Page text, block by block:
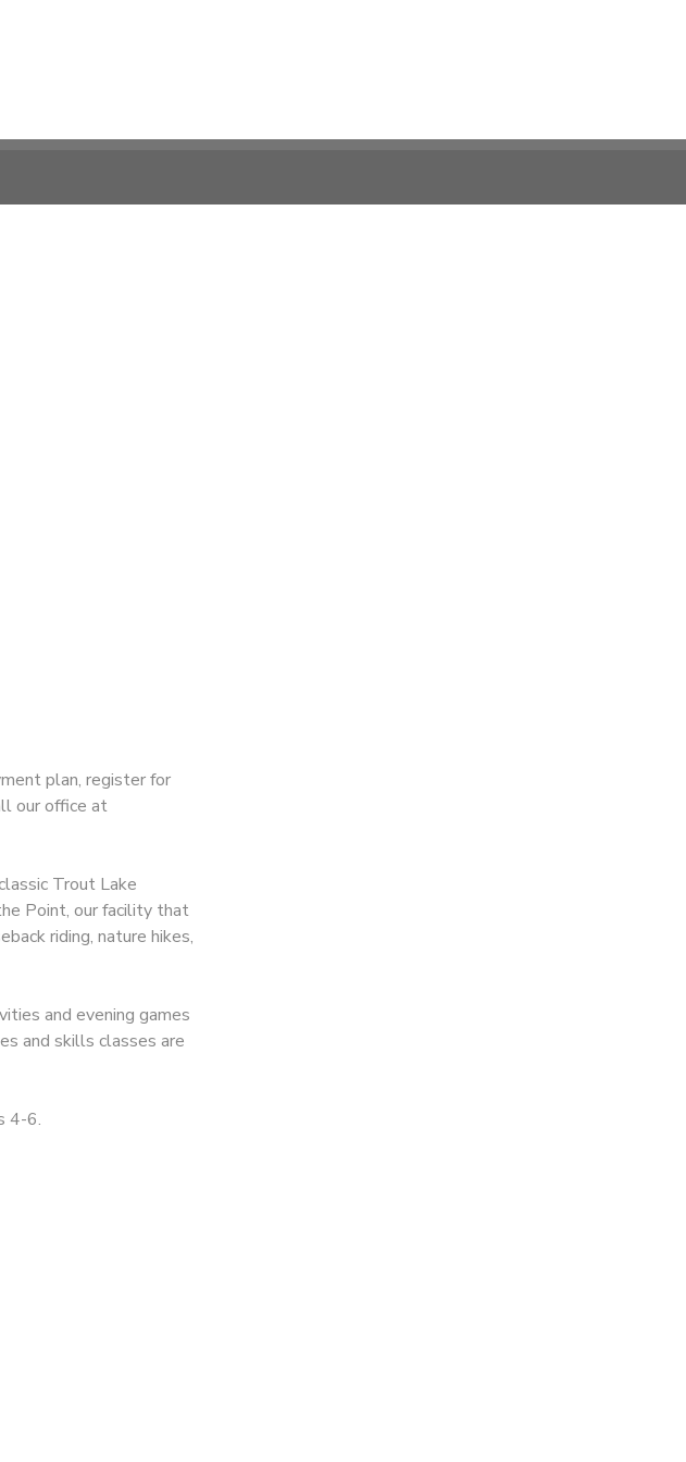
plan, register for
our office at
Trout Lake
Point, our facility that
riding, nature hikes,
and evening games
and skills classes are
4-6.